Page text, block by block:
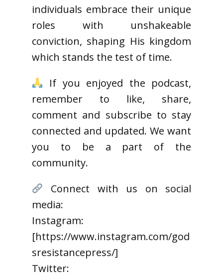
individuals embrace their unique
roles with unshakeable
conviction, shaping His kingdom
which stands the test of time.
If you enjoyed the podcast,
remember to like, share,
comment and subscribe to stay
connected and updated. We want
you to be a part of the
community.
Connect with us on social
media:
Instagram:
[https://www.instagram.com/god
sresistancepress/]
Twitter: